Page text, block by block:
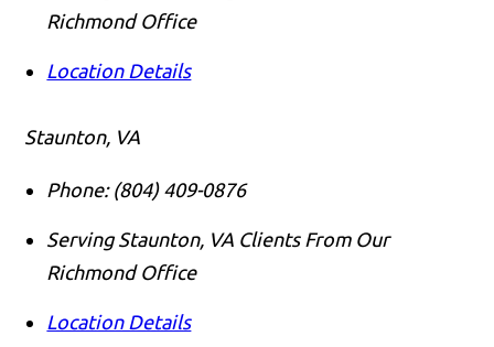
Richmond Office
Location Details
Staunton, VA
Phone: (804) 409-0876
Serving Staunton, VA Clients From Our
Richmond Office
Location Details